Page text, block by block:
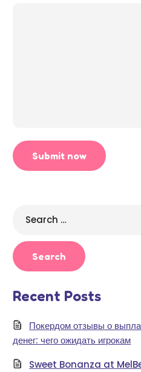
for:
Recent Posts
Покердом отзывы о
денег: чего ожидать игрокам
Sweet Bonanza at